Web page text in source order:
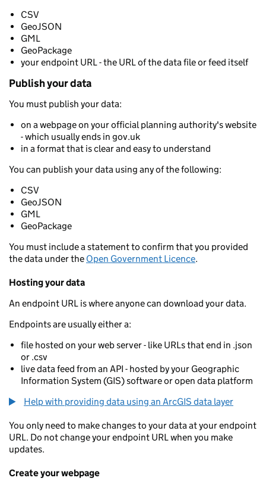
CSV
GeoJSON
GML
GeoPackage
your endpoint URL - the URL of the data file or feed itself
Publish your data
You must publish your data:
on a webpage on your official planning authority's website
- which usually ends in gov.uk
in a format that is clear and easy to understand
You can publish your data using any of the following:
CSV
GeoJSON
GML
GeoPackage
You must include a statement to confirm that you provided
the data under the Open Government Licence.
Hosting your data
An endpoint URL is where anyone can download your data.
Endpoints are usually either a:
file hosted on your web server - like URLs that end in .json
or .csv
live data feed from an API - hosted by your Geographic
Information System (GIS) software or open data platform
Help with providing data using an ArcGIS data layer
You only need to make changes to your data at your endpoint
URL. Do not change your endpoint URL when you make
updates.
Create your webpage